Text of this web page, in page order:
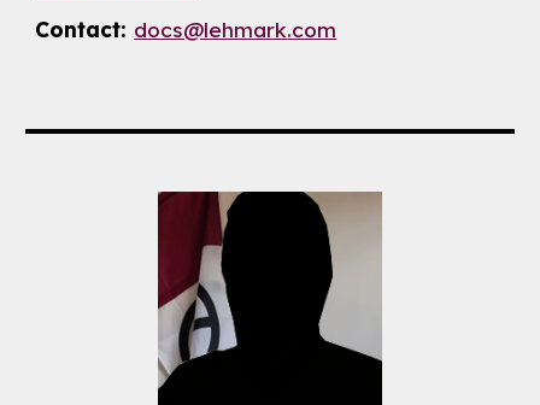
Contact: docs@lehmark.com